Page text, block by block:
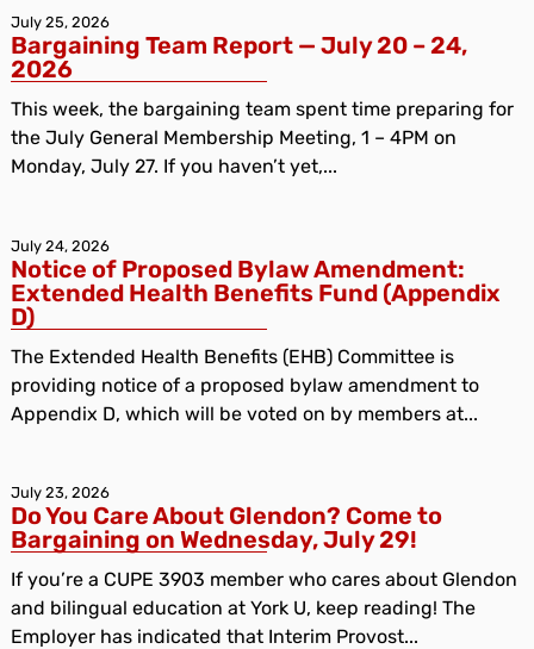
July 25, 2026
Bargaining Team Report — July 20 – 24,
2026
This week, the bargaining team spent time preparing for
the July General Membership Meeting, 1 – 4PM on
Monday, July 27. If you haven’t yet,...
July 24, 2026
Notice of Proposed Bylaw Amendment:
Extended Health Benefits Fund (Appendix
D)
The Extended Health Benefits (EHB) Committee is
providing notice of a proposed bylaw amendment to
Appendix D, which will be voted on by members at...
July 23, 2026
Do You Care About Glendon? Come to
Bargaining on Wednesday, July 29!
If you’re a CUPE 3903 member who cares about Glendon
and bilingual education at York U, keep reading! The
Employer has indicated that Interim Provost...